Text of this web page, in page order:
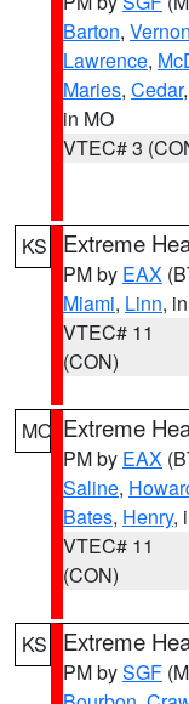
Barton, Vernon
Lawrence,
Maries, Cedar,
in MO
VTEC# 3
KS Extreme
PM by EAX
Miami, Linn,
VTEC# 11
(CON)
MO Extreme
PM by EAX
Saline,
Bates, Henry,
VTEC# 11
(CON)
KS Extreme
PM bySGF